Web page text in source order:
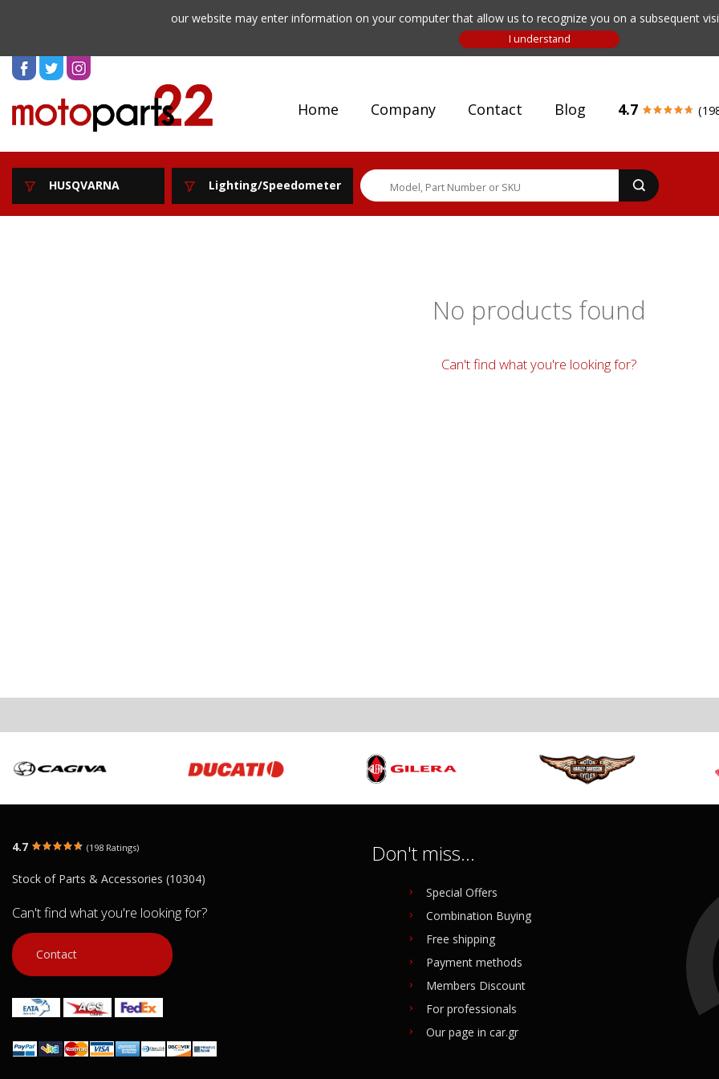
our website may enter information on your computer that allow us to recognize you on a subsequent
Home Company Contact Blog 4.7
HUSQVARNA Lighting/Speedometer
No products found
Can't find what you're looking for?
4.7 (198 Ratings)
Stock of Parts & Accessories (10304)
Can't find what you're looking for?
Contact
Don't miss...
Special Offers
Combination Buying
Free shipping
Payment methods
Members Discount
For professionals
Our page in car.gr